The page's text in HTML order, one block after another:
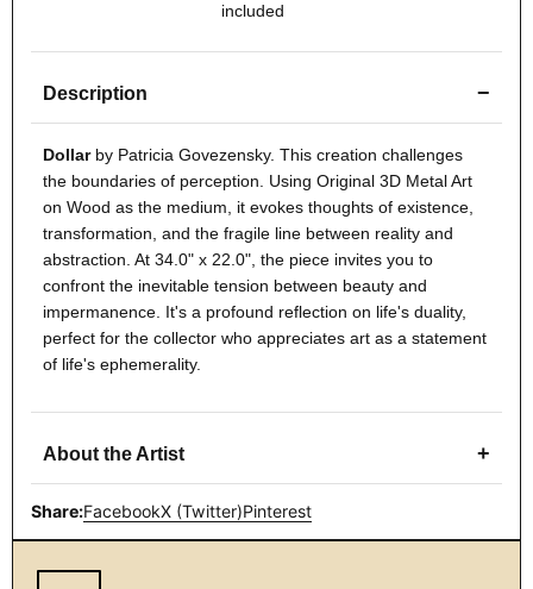
included
Description −
Dollarby Patricia Govezensky. This creation challenges
the boundaries of perception. Using Original 3D Metal Art
on Wood as the medium, it evokes thoughts of existence,
transformation, and the fragile line between reality and
abstraction. At 34.0" x 22.0", the piece invites you to
confront the inevitable tension between beauty and
impermanence. It's a profound reflection on life's duality,
perfect for the collector who appreciates art as a statement
of life's ephemerality.
About the Artist +
Share:FacebookX (Twitter)Pinterest